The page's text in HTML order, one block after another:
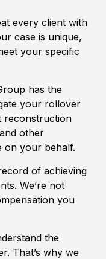
every client with
case is unique,
your specific
has the
your rollover
reconstruction
other
on your behalf.
of achieving
We’re not
you
the
That’s why we